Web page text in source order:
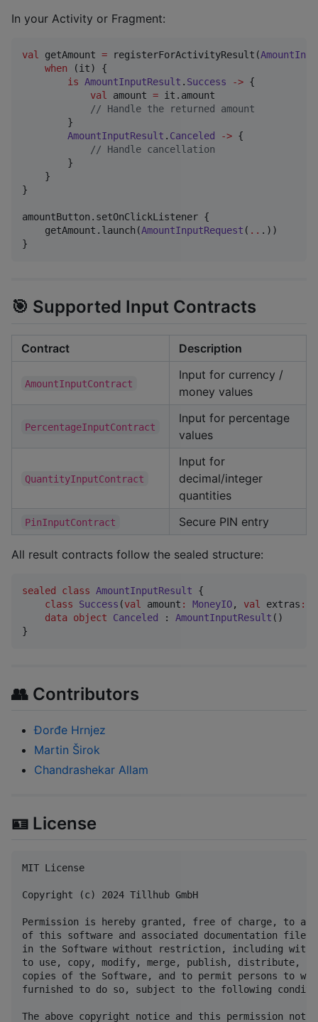
In your Activity or Fragment:
val getAmount = registerForActivityResult(
when (it) {
is AmountInputResult . Success -> {
val amount = it.amount
// Handle the returned amount
        }
AmountInputResult . Canceled -> {
// Handle cancellation
        }
    }
}
amountButton.setOnClickListener {
    getAmount.launch(
AmountInputRequest ( .. .))
}
🎯 Supported Input Contracts
Contract Description
AmountInputContract
Input for currency /
money values
PercentageInputContract
Input for percentage
values
QuantityInputContract
Input for
decimal/integer
quantities
PinInputContract Secure PIN entry
All result contracts follow the sealed structure:
sealed class AmountInputResult {
class
Success (val amount : MoneyIO, val extras :
data object
Canceled : AmountInputResult ()
}
👥 Contributors
Đorđe Hrnjez
Martin Širok
Chandrashekar Allam
🪪 License
MIT License
Copyright (c) 2024 Tillhub GmbH
Permission is hereby granted, free of charge, to
of this software and associated documentation
in the Software without restriction, including
to use, copy, modify, merge, publish, distribute,
copies of the Software, and to permit persons to
furnished to do so, subject to the following
The above copyright notice and this permission